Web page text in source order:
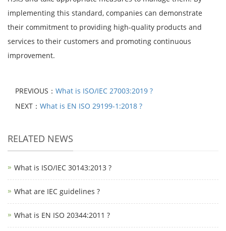
implementing this standard, companies can demonstrate
their commitment to providing high-quality products and
services to their customers and promoting continuous
improvement.
PREVIOUS： What is ISO/IEC 27003:2019 ?
NEXT： What is EN ISO 29199-1:2018 ?
RELATED NEWS
What is ISO/IEC 30143:2013 ?
What are IEC guidelines ?
What is EN ISO 20344:2011 ?